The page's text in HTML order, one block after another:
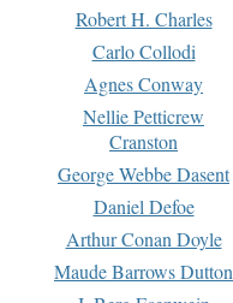
Robert H. Charles
Carlo Collodi
Agnes Conway
Nellie Petticrew
Cranston
George Webbe Dasent
Daniel Defoe
Arthur Conan Doyle
Maude Barrows Dutton